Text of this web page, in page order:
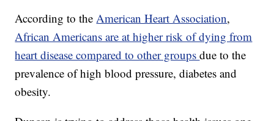
According to the American Heart Association,
African Americans are at higher risk of dying from
heart disease compared to other groupsdue to the
prevalence of high blood pressure, diabetes and
obesity.